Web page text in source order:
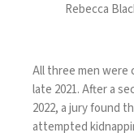
Rebecca
All three men were
late 2021. After a
2022, a jury found
attempted